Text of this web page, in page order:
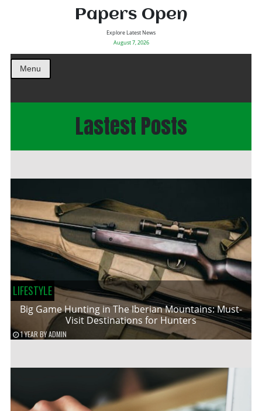
Papers Open
Explore Latest News
August 7, 2026
Menu
Lastest Posts
LIFESTYLE
Big Game Hunting in The Iberian Mountains: Must-
Visit Destinations for Hunters
1 YEAR BYADMIN